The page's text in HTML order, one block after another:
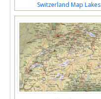
Switzerland Map Lakes